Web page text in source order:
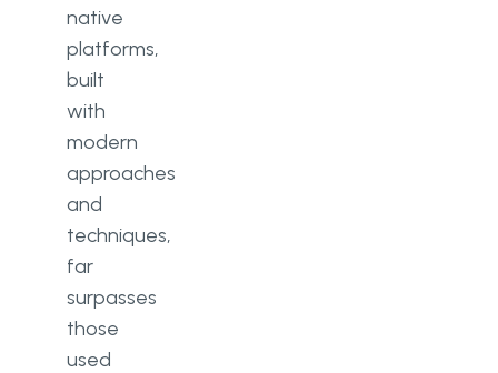
native
platforms,
built
with
modern
approaches
and
techniques,
far
surpasses
those
used